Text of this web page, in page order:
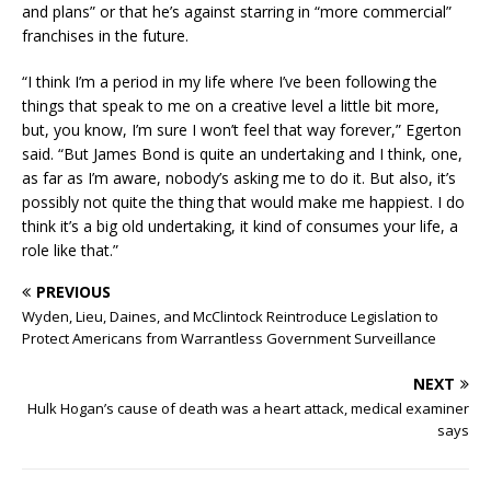
and plans” or that he’s against starring in “more commercial”
franchises in the future.
“I think I’m a period in my life where I’ve been following the
things that speak to me on a creative level a little bit more,
but, you know, I’m sure I won’t feel that way forever,” Egerton
said. “But James Bond is quite an undertaking and I think, one,
as far as I’m aware, nobody’s asking me to do it. But also, it’s
possibly not quite the thing that would make me happiest. I do
think it’s a big old undertaking, it kind of consumes your life, a
role like that.”
PREVIOUS
Wyden, Lieu, Daines, and McClintock Reintroduce Legislation to
Protect Americans from Warrantless Government Surveillance
NEXT
Hulk Hogan’s cause of death was a heart attack, medical examiner
says